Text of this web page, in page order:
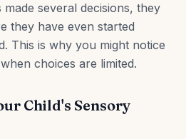
several decisions, they
they have even started
This is why you might notice
choices are limited.
Child's Sensory